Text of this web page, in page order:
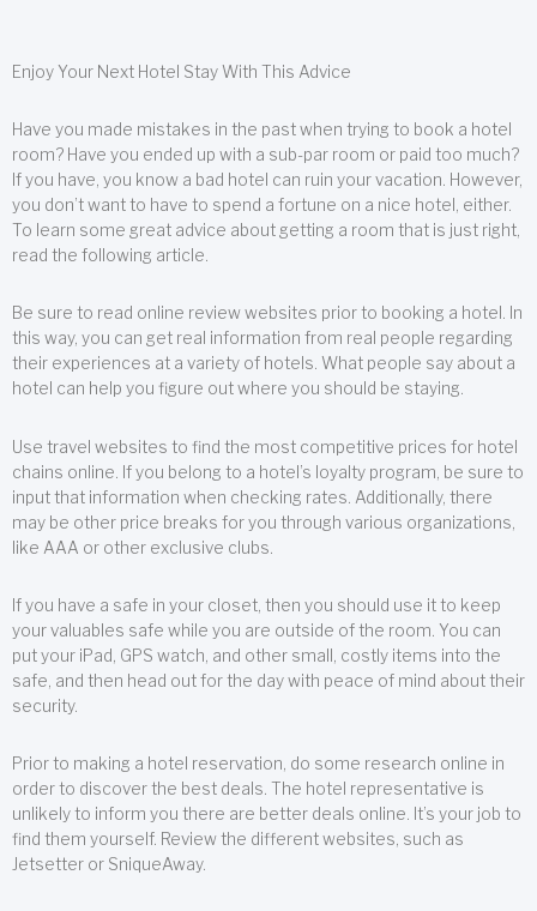
Enjoy Your Next Hotel Stay With This Advice
Have you made mistakes in the past when trying to book a hotel
room? Have you ended up with a sub-par room or paid too much?
If you have, you know a bad hotel can ruin your vacation. However,
you don’t want to have to spend a fortune on a nice hotel, either.
To learn some great advice about getting a room that is just right,
read the following article.
Be sure to read online review websites prior to booking a hotel. In
this way, you can get real information from real people regarding
their experiences at a variety of hotels. What people say about a
hotel can help you figure out where you should be staying.
Use travel websites to find the most competitive prices for hotel
chains online. If you belong to a hotel’s loyalty program, be sure to
input that information when checking rates. Additionally, there
may be other price breaks for you through various organizations,
like AAA or other exclusive clubs.
If you have a safe in your closet, then you should use it to keep
your valuables safe while you are outside of the room. You can
put your iPad, GPS watch, and other small, costly items into the
safe, and then head out for the day with peace of mind about their
security.
Prior to making a hotel reservation, do some research online in
order to discover the best deals. The hotel representative is
unlikely to inform you there are better deals online. It’s your job to
find them yourself. Review the different websites, such as
Jetsetter or SniqueAway.